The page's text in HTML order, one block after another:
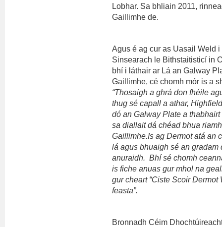
Lobhar. Sa bhliain 2011,
Gaillimhe de.
Agus é ag cur as Uasail Weld
Sinsearach le Bithstaitisticí in
bhí i láthair ar Lá an Galway
Gaillimhe, cé chomh mór is a
“Thosaigh a ghrá don fhéile
thug sé capall a athar,
dó an Galway Plate a
sa diallait dá chéad bhua
Gaillimhe.Is ag Dermot atá an
lá agus bhuaigh sé an
anuraidh. Bhí sé chomh
is fiche anuas gur mhol na
gur cheart “Ciste Scoir
feasta”.
Bronnadh Céim